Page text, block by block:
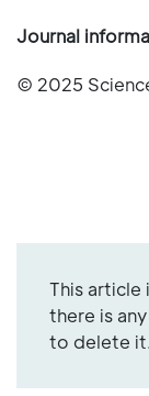
Journal
© 2025
This
there is
to delete it.